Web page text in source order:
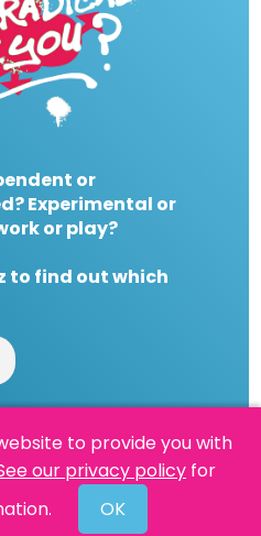
or
Experimental or
or play?
to find out which
By Reason
to provide you with
our privacy policy for
OK